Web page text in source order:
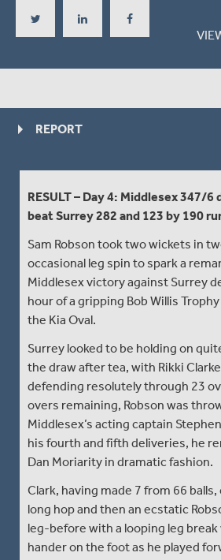
REPORT
RESULT – Day 4: Middlesex 347/6
beat Surrey 282 and 123 by 190
Sam Robson took two wickets in
occasional leg spin to spark a
Middlesex victory against Surrey
hour of a gripping Bob Willis
the Kia Oval.
Surrey looked to be holding on
the draw after tea, with Rikki
defending resolutely through 23
overs remaining, Robson was
Middlesex’s acting captain
his fourth and fifth deliveries, he
Dan Moriarity in dramatic fashion.
Clark, having made 7 from 66 balls,
long hop and then an ecstatic
leg-before with a looping leg
hander on the foot as he played